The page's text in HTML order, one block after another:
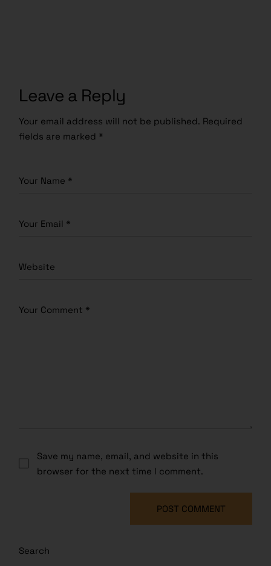
Leave a Reply
Your email address will not be published. Required
fields are marked *
Save my name, email, and website in this
browser for the next time I comment.
POST COMMENT
Search